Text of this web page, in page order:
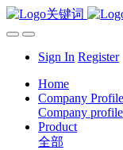
Sign In Register
Home
Company Profile
Company profile
Product
全部